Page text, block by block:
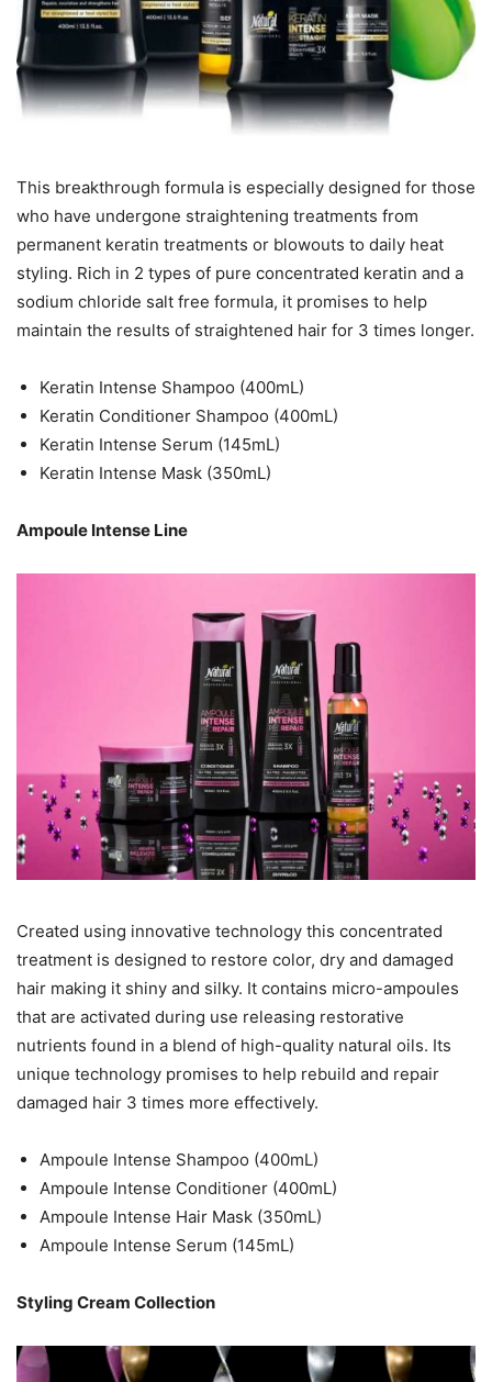
This breakthrough formula is especially designed for those
who have undergone straightening treatments from
permanent keratin treatments or blowouts to daily heat
styling. Rich in 2 types of pure concentrated keratin and a
sodium chloride salt free formula, it promises to help
maintain the results of straightened hair for 3 times longer.
Keratin Intense Shampoo (400mL)
Keratin Conditioner Shampoo (400mL)
Keratin Intense Serum (145mL)
Keratin Intense Mask (350mL)
Ampoule Intense Line
Created using innovative technology this concentrated
treatment is designed to restore color, dry and damaged
hair making it shiny and silky. It contains micro-ampoules
that are activated during use releasing restorative
nutrients found in a blend of high-quality natural oils. Its
unique technology promises to help rebuild and repair
damaged hair 3 times more effectively.
Ampoule Intense Shampoo (400mL)
Ampoule Intense Conditioner (400mL)
Ampoule Intense Hair Mask (350mL)
Ampoule Intense Serum (145mL)
Styling Cream Collection